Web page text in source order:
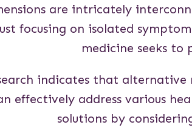
are intricately
focusing on isolated
medicine seeks to
indicates that alternative
effectively address various
solutions by